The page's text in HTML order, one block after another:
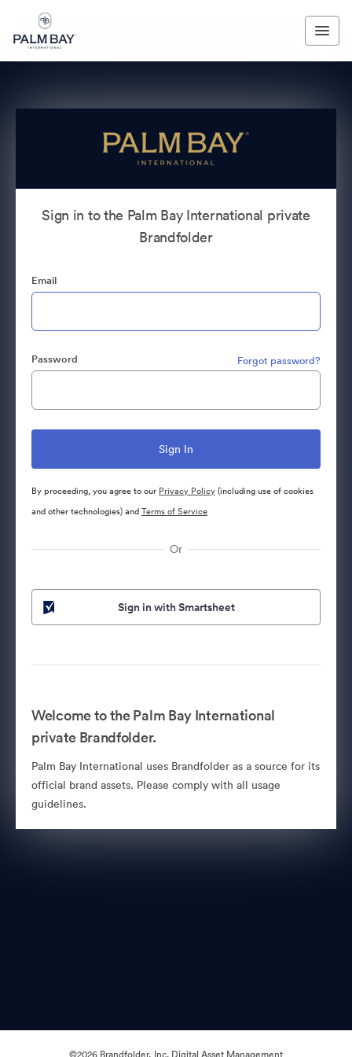
Sign in to the Palm Bay International private
Brandfolder
Email
Password Forgot password?
By proceeding, you agree to our Privacy Policy(including use of cookies
and other technologies) andTerms of Service
Or
Sign in with Smartsheet
Welcome to the Palm Bay International
private Brandfolder.
Palm Bay International uses Brandfolder as a source for its
official brand assets. Please comply with all usage
guidelines.
©2026 Brandfolder, Inc. Digital Asset Management